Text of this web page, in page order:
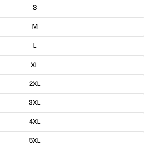
S
M
L
XL
2XL
3XL
4XL
5XL